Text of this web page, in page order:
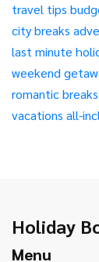
travel tips
city breaks
last minute
weekend
romantic breaks
vacations all-
Holiday
Menu